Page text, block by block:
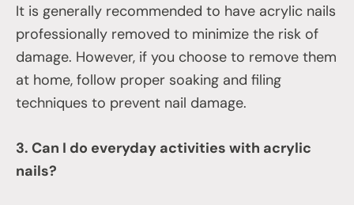
It is generally recommended to have acrylic nails
professionally removed to minimize the risk of
damage. However, if you choose to remove them
at home, follow proper soaking and filing
techniques to prevent nail damage.
3. Can I do everyday activities with acrylic
nails?